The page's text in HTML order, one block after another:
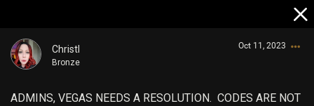
Christl
Bronze
Oct 11, 2023
ADMINS, VEGAS NEEDS A RESOLUTION. CODES ARE NOT